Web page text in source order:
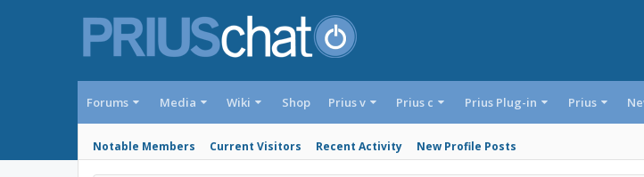
Forums Media Wiki Shop
Notable Members Current Visitors Recent Activity New Profile Posts
Prius v Prius c Prius Plug-in Prius